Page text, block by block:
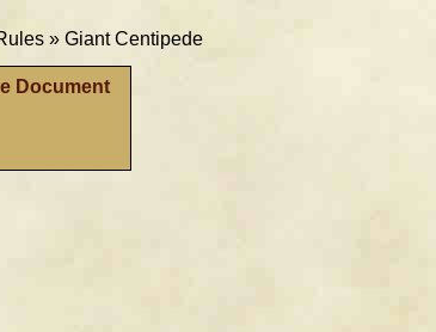
» Giant Centipede
Document